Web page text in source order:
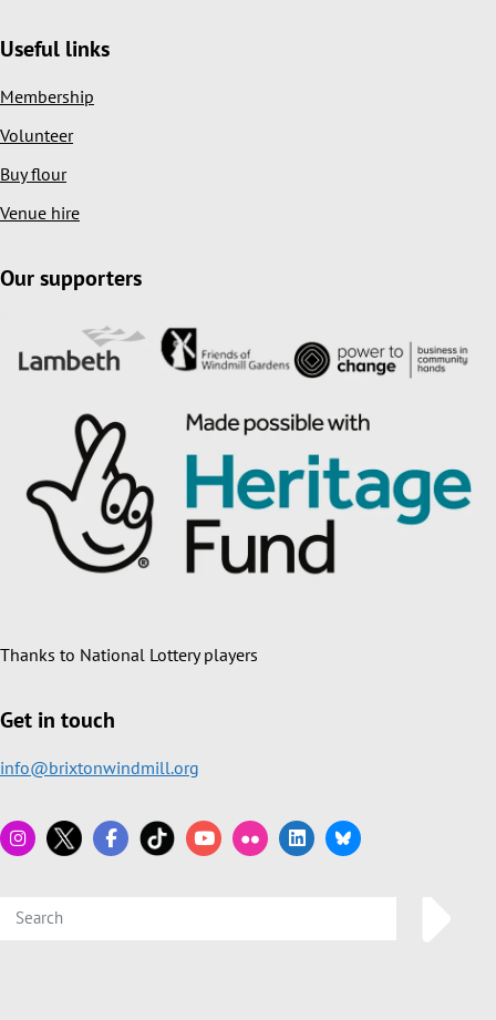
Useful links
Membership
Volunteer
Buy flour
Venue hire
Our supporters
Thanks to National Lottery players
Get in touch
info@brixtonwindmill.org